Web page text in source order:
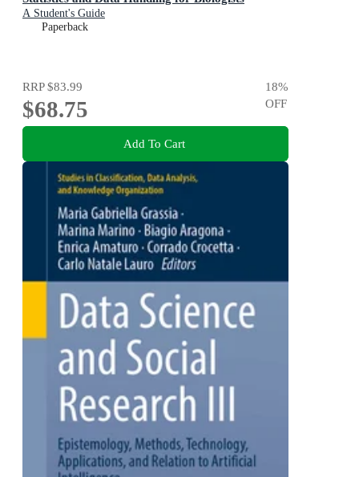
A Student's Guide
Paperback
RRP$83.99
$68.75
18%
OFF
Add To Cart